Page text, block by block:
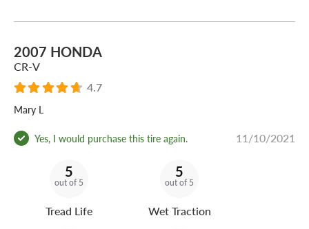
2007 HONDA
CR-V
4.7
Mary L
Yes, I would purchase this tire again. 11/10/2021
5
out of 5
Tread Life
5
out of 5
Wet Traction